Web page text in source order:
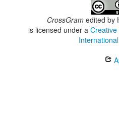
CrossGramedited by
is licensed under a